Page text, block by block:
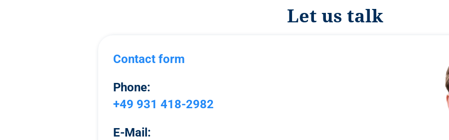
Let us talk
Contact form
Phone:
+49 931 418-2982
E-Mail: